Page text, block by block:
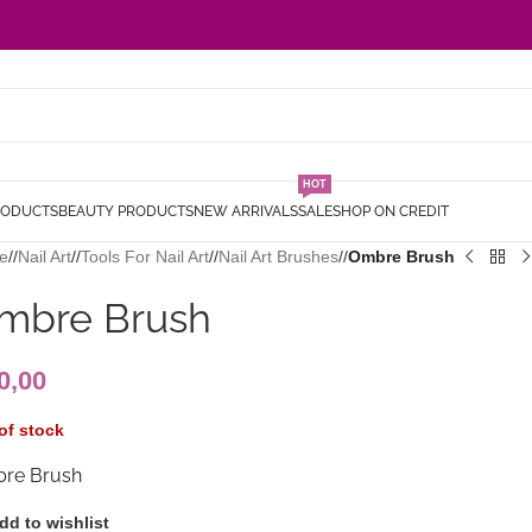
BEAUTY PRODUCTSNEW ARRIVALSSALE
HOT
SHOP ON CREDIT
/ Nail Art/ Tools For Nail Art/ Nail Art Brushes/ Ombre Brush
Brush
stock
Brush
to wishlist